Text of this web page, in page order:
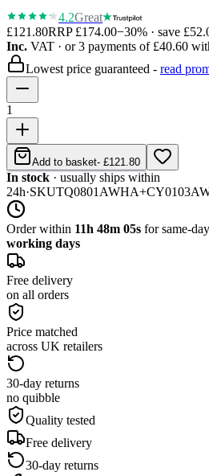
4.2Great
£121.80RRP £174.00−30% · save
Inc. VAT · or 3 payments of £40.60
Lowest price guaranteed - read
1
Add to basket- £121.80
In stock · usually ships within
24h·SKU
Order within 11h 48m 05s for same-
working days
Free delivery
on all orders
Price matched
across UK retailers
30-day returns
no quibble
Quality tested
Free delivery
30-day returns